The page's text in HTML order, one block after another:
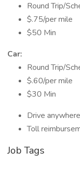
Round Trip/
$.75/per mile
$50 Min
Car:
Round Trip/
$.60/per mile
$30 Min
Drive
Toll
Job Tags